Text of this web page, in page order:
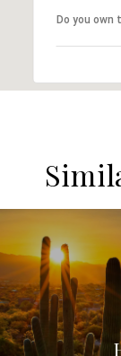
Do you own